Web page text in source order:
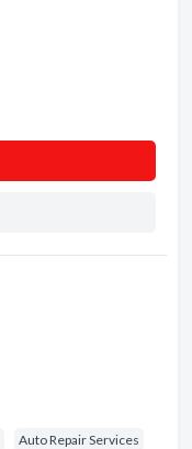
Auto Repair Services